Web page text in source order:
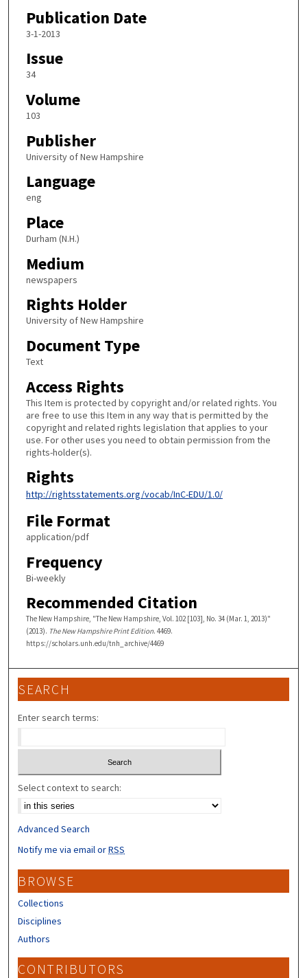
Publication Date
3-1-2013
Issue
34
Volume
103
Publisher
University of New Hampshire
Language
eng
Place
Durham (N.H.)
Medium
newspapers
Rights Holder
University of New Hampshire
Document Type
Text
Access Rights
This Item is protected by copyright and/or related rights. You
are free to use this Item in any way that is permitted by the
copyright and related rights legislation that applies to your
use. For other uses you need to obtain permission from the
rights-holder(s).
Rights
http://rightsstatements.org/vocab/InC-EDU/1.0/
File Format
application/pdf
Frequency
Bi-weekly
Recommended Citation
The New Hampshire, "The New Hampshire, Vol. 102 [103], No. 34 (Mar. 1, 2013)"
(2013). The New Hampshire Print Edition. 4469.
https://scholars.unh.edu/tnh_archive/4469
SEARCH
Enter search terms:
Select context to search:
Advanced Search
Notify me via email orRSS
BROWSE
Collections
Disciplines
Authors
CONTRIBUTORS